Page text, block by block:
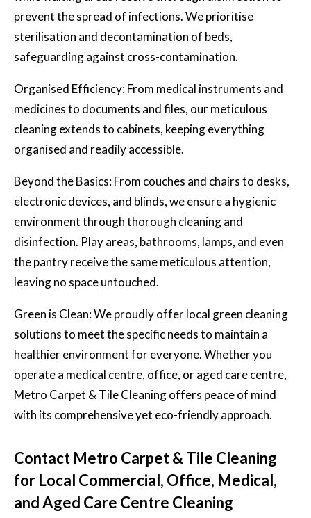
prevent the spread of infections. We prioritise
sterilisation and decontamination of beds,
safeguarding against cross-contamination.
Organised Efficiency: From medical instruments and
medicines to documents and files, our meticulous
cleaning extends to cabinets, keeping everything
organised and readily accessible.
Beyond the Basics: From couches and chairs to desks,
electronic devices, and blinds, we ensure a hygienic
environment through thorough cleaning and
disinfection. Play areas, bathrooms, lamps, and even
the pantry receive the same meticulous attention,
leaving no space untouched.
Green is Clean: We proudly offer local green cleaning
solutions to meet the specific needs to maintain a
healthier environment for everyone. Whether you
operate a medical centre, office, or aged care centre,
Metro Carpet & Tile Cleaning offers peace of mind
with its comprehensive yet eco-friendly approach.
Contact Metro Carpet & Tile Cleaning
for Local Commercial, Office, Medical,
and Aged Care Centre Cleaning